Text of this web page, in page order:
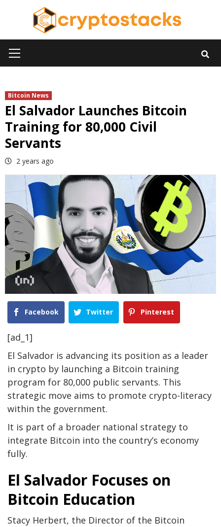
Menu
Bitcoin News
El Salvador Launches Bitcoin
Training for 80,000 Civil
Servants
2 years ago
Facebook Twitter Pinterest
[ad_1]
El Salvador is advancing its position as a leader
in crypto by launching a Bitcoin training
program for 80,000 public servants. This
strategic move aims to promote crypto-literacy
within the government.
It is part of a broader national strategy to
integrate Bitcoin into the country’s economy
fully.
El Salvador Focuses on
Bitcoin Education
Stacy Herbert, the Director of the Bitcoin